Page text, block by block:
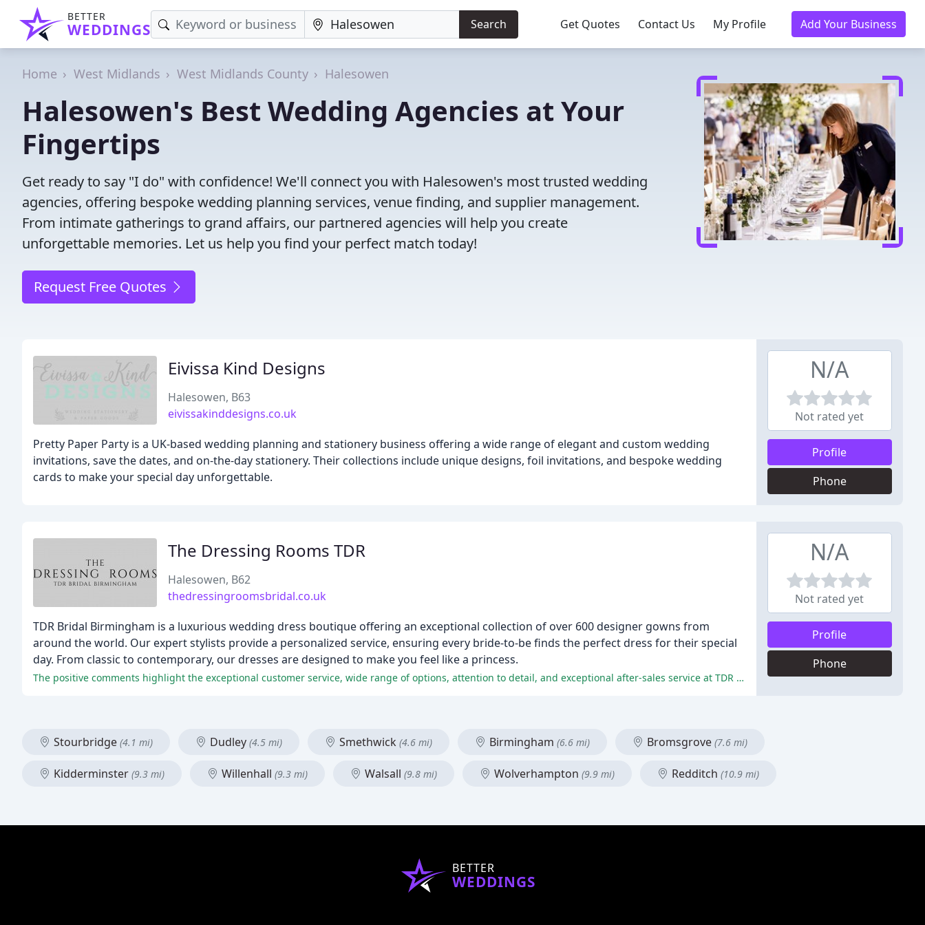
BETTER
WEDDINGS Search Get Quotes Contact Us My Profile Add Your Business
Home West Midlands West Midlands County Halesowen
Halesowen's Best Wedding Agencies at Your
Fingertips
Get ready to say "I do" with confidence! We'll connect you with Halesowen's most trusted wedding
agencies, offering bespoke wedding planning services, venue finding, and supplier management.
From intimate gatherings to grand affairs, our partnered agencies will help you create
unforgettable memories. Let us help you find your perfect match today!
Request Free Quotes
Eivissa Kind Designs
Halesowen, B63
eivissakinddesigns.co.uk
Pretty Paper Party is a UK-based wedding planning and stationery business offering a wide range of elegant and custom wedding
invitations, save the dates, and on-the-day stationery. Their collections include unique designs, foil invitations, and bespoke wedding
cards to make your special day unforgettable.
N/A
Not rated yet
Profile
Phone
The Dressing Rooms TDR
Halesowen, B62
thedressingroomsbridal.co.uk
TDR Bridal Birmingham is a luxurious wedding dress boutique offering an exceptional collection of over 600 designer gowns from
around the world. Our expert stylists provide a personalized service, ensuring every bride-to-be finds the perfect dress for their special
day. From classic to contemporary, our dresses are designed to make you feel like a princess.
The positive comments highlight the exceptional customer service, wide range of options, attention to detail, and exceptional after-sales service at TDR Brides.
N/A
Not rated yet
Profile
Phone
Stourbridge (4.1 mi) Dudley (4.5 mi) Smethwick (4.6 mi) Birmingham (6.6 mi) Bromsgrove (7.6 mi)
Kidderminster (9.3 mi) Willenhall (9.3 mi) Walsall (9.8 mi) Wolverhampton (9.9 mi) Redditch (10.9 mi)
BETTER
WEDDINGS